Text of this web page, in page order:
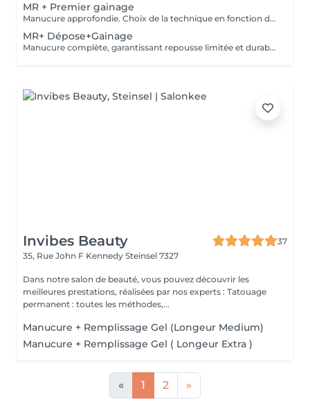
MR + Premier gainage
Manucure approfondie. Choix de la technique en fonction de votre type d'ongle.
MR+ Dépose+Gainage
Manucure complète, garantissant repousse limitée et durable. Choix de la technique de remplissage en fonction de votre type d'ongle.
Invibes Beauty
37
35, Rue John F Kennedy Steinsel 7327
Dans notre salon de beauté, vous pouvez découvrir les
meilleures prestations, réalisées par nos experts : Tatouage
permanent : toutes les méthodes,...
Manucure + Remplissage Gel (Longeur Medium)
Manucure + Remplissage Gel ( Longeur Extra )
« 1 2 »